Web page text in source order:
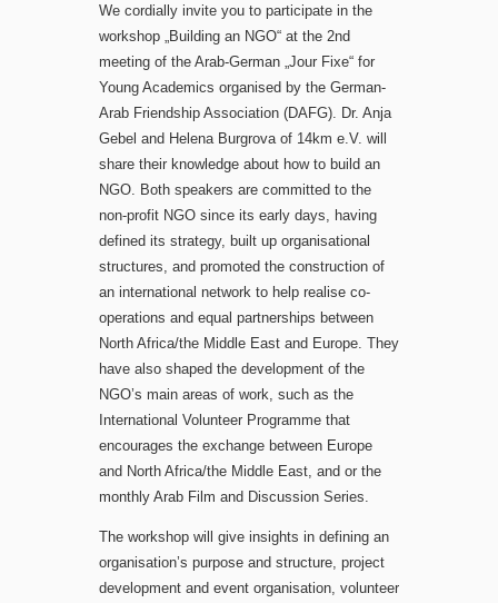
We cordially invite you to participate in the
workshop „Building an NGO“ at the 2nd
meeting of the Arab-German „Jour Fixe“ for
Young Academics organised by the German-
Arab Friendship Association (DAFG). Dr. Anja
Gebel and Helena Burgrova of 14km e.V. will
share their knowledge about how to build an
NGO. Both speakers are committed to the
non-profit NGO since its early days, having
defined its strategy, built up organisational
structures, and promoted the construction of
an international network to help realise co-
operations and equal partnerships between
North Africa/the Middle East and Europe. They
have also shaped the development of the
NGO’s main areas of work, such as the
International Volunteer Programme that
encourages the exchange between Europe
and North Africa/the Middle East, and or the
monthly Arab Film and Discussion Series.
The workshop will give insights in defining an
organisation’s purpose and structure, project
development and event organisation, volunteer